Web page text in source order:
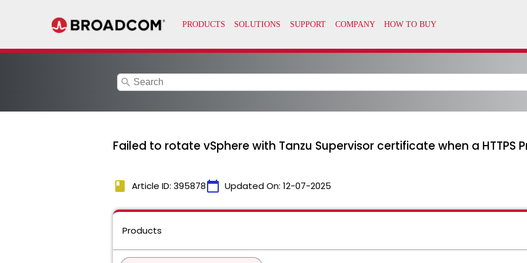
search
Failed to rotate vSphere with Tanzu Supervisor certificate when a HTTPS
book Article ID: 395878calendar_today Updated On: 12-07-2025
Products